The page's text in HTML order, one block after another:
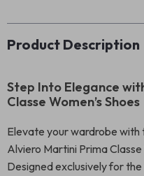
Product Description
Step Into Elegance
Classe Women’s Shoes
Elevate your wardrobe
Alviero Martini Prima
Designed exclusively for